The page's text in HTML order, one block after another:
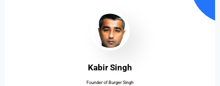
Kabir Singh
Founder of Burger Singh